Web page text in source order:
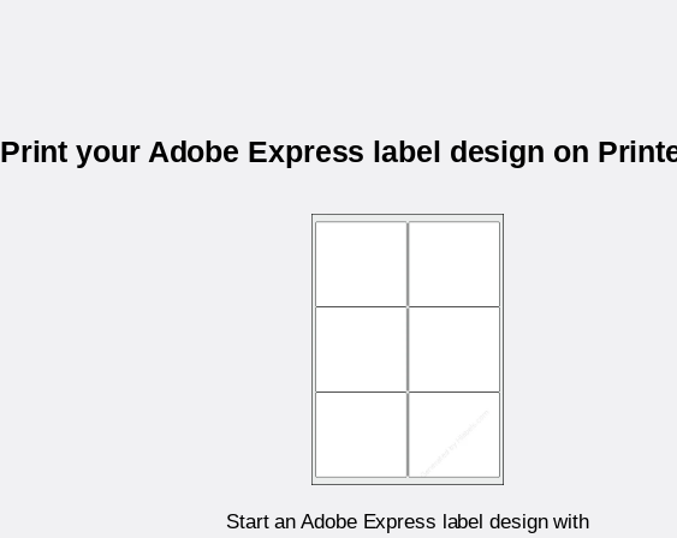
Print your Adobe Express label design on
Start an Adobe Express label design with